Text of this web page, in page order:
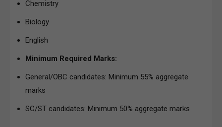
Chemistry
Biology
English
Minimum Required Marks:
General/OBC candidates: Minimum 55% aggregate
marks
SC/ST candidates: Minimum 50% aggregate marks